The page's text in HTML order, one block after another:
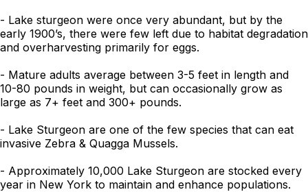
- Lake sturgeon were once very abundant, but by the
early 1900’s, there were few left due to habitat degradation
and overharvesting primarily for eggs.
- Mature adults average between 3-5 feet in length and
10-80 pounds in weight, but can occasionally grow as
large as 7+ feet and 300+ pounds.
- Lake Sturgeon are one of the few species that can eat
invasive Zebra & Quagga Mussels.
- Approximately 10,000 Lake Sturgeon are stocked every
year in New York to maintain and enhance populations.